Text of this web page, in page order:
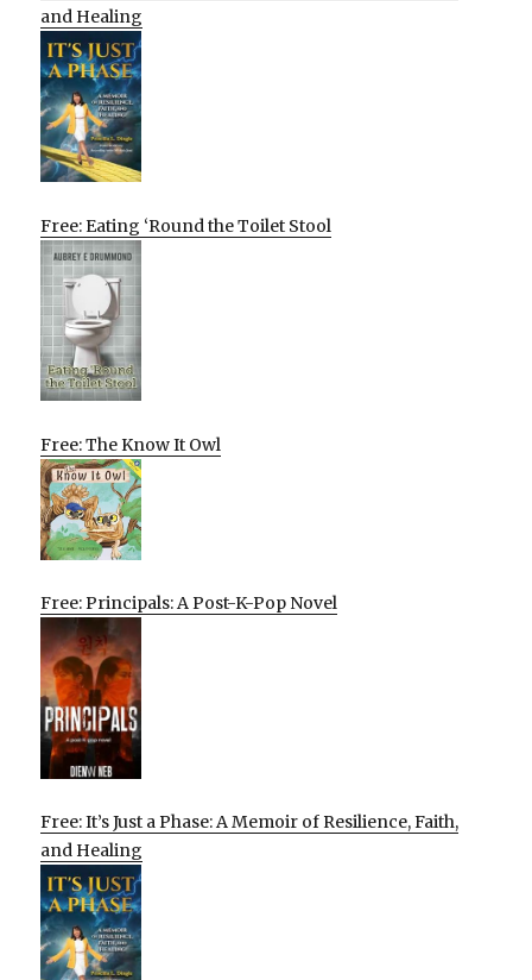
and Healing
Free: Eating ‘Round the Toilet Stool
Free: The Know It Owl
Free: Principals: A Post-K-Pop Novel
Free: It’s Just a Phase: A Memoir of Resilience, Faith,
and Healing